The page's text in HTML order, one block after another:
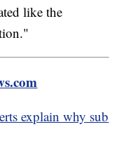
like the
explain why sub